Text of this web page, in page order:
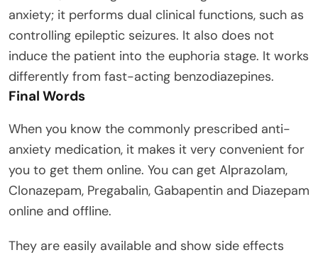
anxiety; it performs dual clinical functions, such as
controlling epileptic seizures. It also does not
induce the patient into the euphoria stage. It works
differently from fast-acting benzodiazepines.
Final Words
When you know the commonly prescribed anti-
anxiety medication, it makes it very convenient for
you to get them online. You can get Alprazolam,
Clonazepam, Pregabalin, Gabapentin and Diazepam
online and offline.
They are easily available and show side effects